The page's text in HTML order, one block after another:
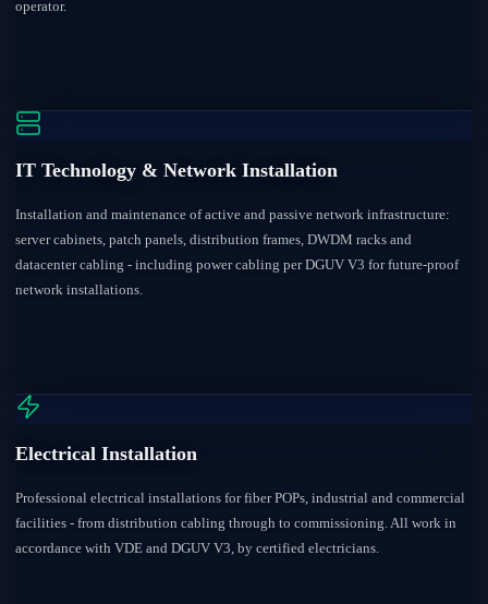
operator.
IT Technology & Network Installation
Installation and maintenance of active and passive network infrastructure:
server cabinets, patch panels, distribution frames, DWDM racks and
datacenter cabling - including power cabling per DGUV V3 for future-proof
network installations.
Electrical Installation
Professional electrical installations for fiber POPs, industrial and commercial
facilities - from distribution cabling through to commissioning. All work in
accordance with VDE and DGUV V3, by certified electricians.